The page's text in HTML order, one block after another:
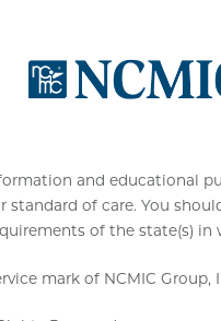
and educational
of care. You
of the state(s) in
mark of NCMIC Group,